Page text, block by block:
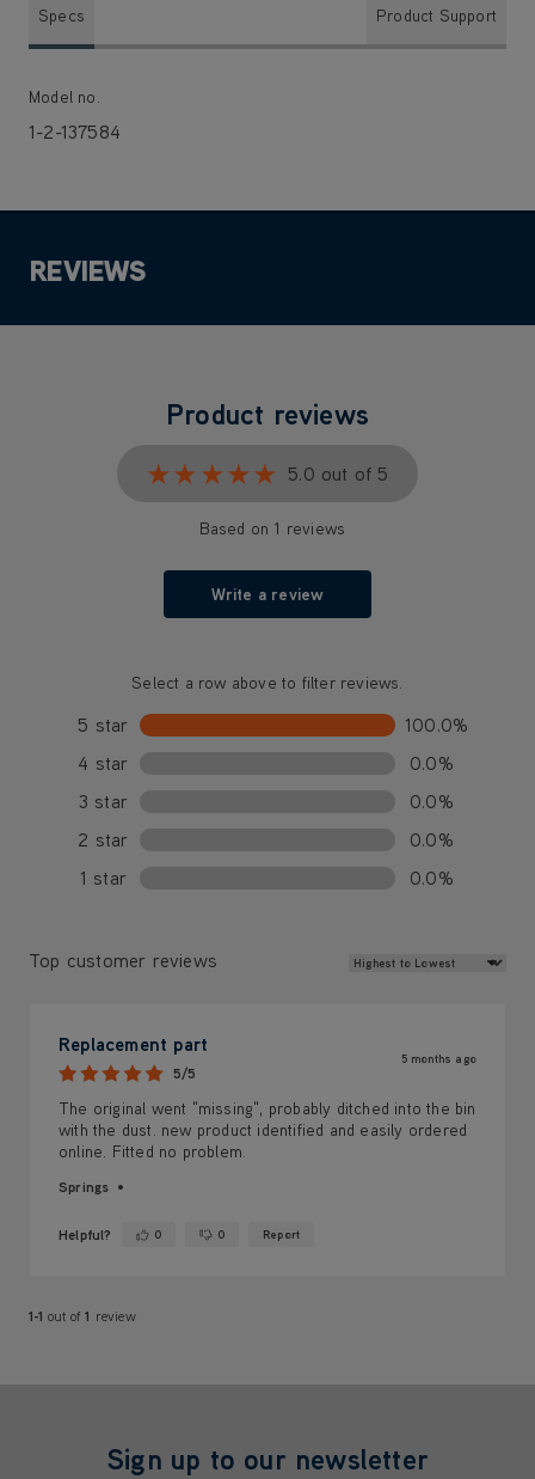
Specs Product Support
Model no.
1-2-137584
REVIEWS
Product reviews
★★★★★
★★★★★ 5.0 out of 5
Based on 1 reviews
Write a review
Select a row above to filter reviews.
5 star
100.0%
4 star
0.0%
3 star
0.0%
2 star
0.0%
1 star
0.0%
Top customer reviews Review Sort
Replacement part
5/5
5 months ago
The original went "missing", probably ditched into the bin
with the dust. new product identified and easily ordered
online. Fitted no problem.
Springs
Helpful? Yes ·0 No ·0 Report
1-1 out of1 review
Sign up to our newsletter